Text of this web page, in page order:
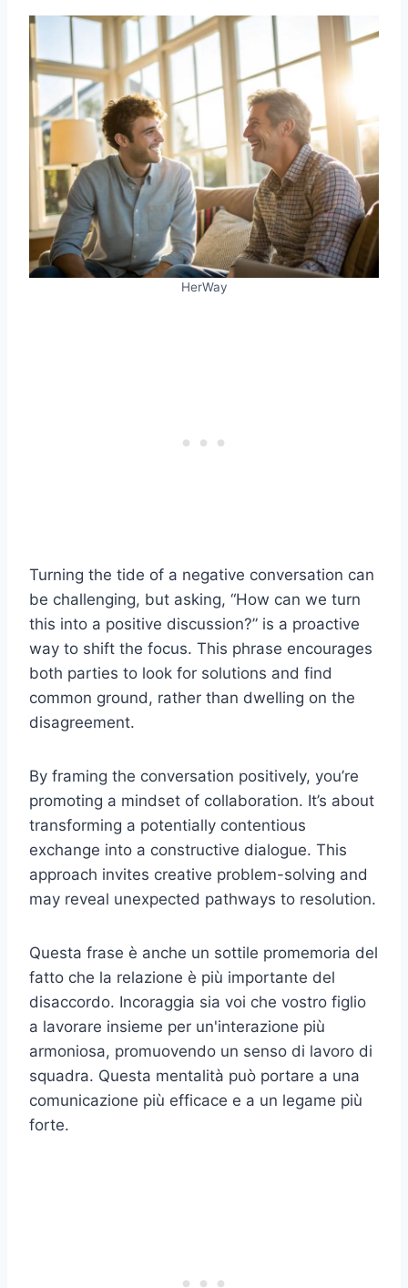
HerWay
Turning the tide of a negative conversation can
be challenging, but asking, “How can we turn
this into a positive discussion?” is a proactive
way to shift the focus. This phrase encourages
both parties to look for solutions and find
common ground, rather than dwelling on the
disagreement.
By framing the conversation positively, you’re
promoting a mindset of collaboration. It’s about
transforming a potentially contentious
exchange into a constructive dialogue. This
approach invites creative problem-solving and
may reveal unexpected pathways to resolution.
Questa frase è anche un sottile promemoria del
fatto che la relazione è più importante del
disaccordo. Incoraggia sia voi che vostro figlio
a lavorare insieme per un'interazione più
armoniosa, promuovendo un senso di lavoro di
squadra. Questa mentalità può portare a una
comunicazione più efficace e a un legame più
forte.